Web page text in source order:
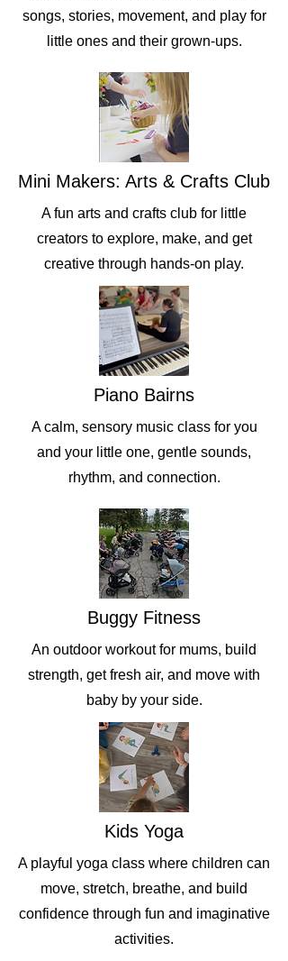
songs, stories, movement, and play for
little ones and their grown-ups.
Mini Makers: Arts & Crafts Club
A fun arts and crafts club for little
creators to explore, make, and get
creative through hands-on play.
Piano Bairns
A calm, sensory music class for you
and your little one, gentle sounds,
rhythm, and connection.
Buggy Fitness
An outdoor workout for mums, build
strength, get fresh air, and move with
baby by your side.
Kids Yoga
A playful yoga class where children can
move, stretch, breathe, and build
confidence through fun and imaginative
activities.